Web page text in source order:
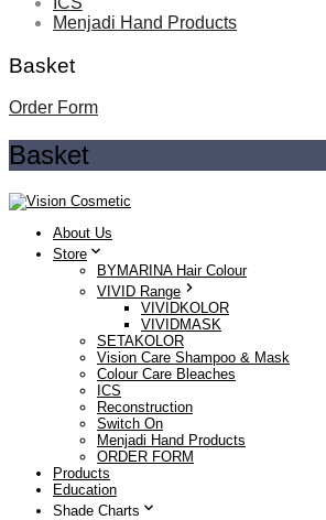
Menjadi Hand Products
Basket
Order Form
Basket
About Us
Store
BYMARINA Hair Colour
VIVID Range
VIVIDKOLOR
VIVIDMASK
SETAKOLOR
Vision Care Shampoo & Mask
Colour Care Bleaches
ICS
Reconstruction
Switch On
Menjadi Hand Products
ORDER FORM
Products
Education
Shade Charts